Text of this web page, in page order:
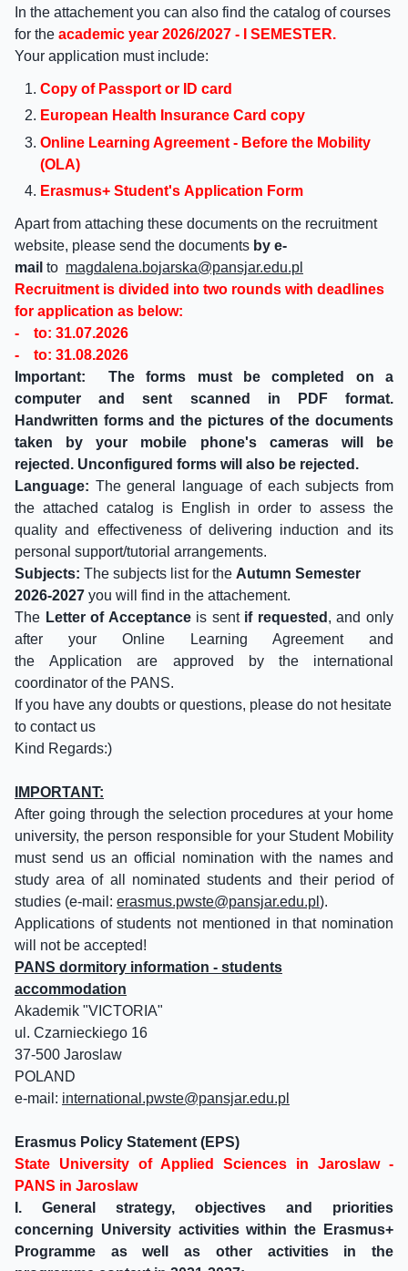
In the attachement you can also find the catalog of courses
for the academic year 2026/2027 - I SEMESTER.
Your application must include:
Copy of Passport or ID card
European Health Insurance Card copy
Online Learning Agreement - Before the Mobility
(OLA)
Erasmus+ Student's Application Form
Apart from attaching these documents on the recruitment
website, please send the documents by e-
mail to magdalena.bojarska@pansjar.edu.pl
Recruitment is divided into two rounds with deadlines
for application as below:
- to: 31.07.2026
- to: 31.08.2026
Important:
The forms must be completed on a
computer and sent scanned in PDF format.
Handwritten forms and the pictures of the documents
taken by your mobile phone's cameras will be
rejected. Unconfigured forms will also be rejected.
Language: The general language of each subjects from
the attached catalog is English in order to assess the
quality and effectiveness of delivering induction and its
personal support/tutorial arrangements.
Subjects: The subjects list for the Autumn Semester
2026-2027 you will find in the attachement.
The Letter of Acceptanceis sentif requested , and only
after your Online Learning Agreement and
the Application are approved by the international
coordinator of the PANS.
If you have any doubts or questions, please do not hesitate
to contact us
Kind Regards:)
IMPORTANT:
After going through the selection procedures at your home
university, the person responsible for your Student Mobility
must send us an official nomination with the names and
study area of all nominated students and their period of
studies (e-mail: erasmus.pwste@pansjar.edu.pl ).
Applications of students not mentioned in that nomination
will not be accepted!
PANS dormitory information - students
accommodation
Akademik "VICTORIA"
ul. Czarnieckiego 16
37-500 Jaroslaw
POLAND
e-mail: international.pwste@pansjar.edu.pl
Erasmus Policy Statement (EPS)
State University of Applied Sciences in Jaroslaw -
PANS in Jaroslaw
I. General strategy, objectives and priorities
concerning University activities within the Erasmus+
Programme as well as other activities in the